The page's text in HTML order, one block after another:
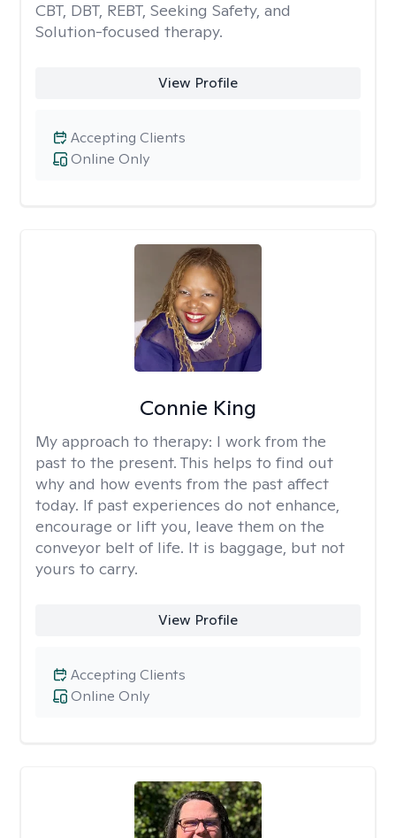
CBT, DBT, REBT, Seeking Safety, and
Solution-focused therapy.
View Profile
Online Only
Accepting Clients
Connie King
My approach to therapy: I work from the
past to the present. This helps to find out
why and how events from the past affect
today. If past experiences do not enhance,
encourage or lift you, leave them on the
conveyor belt of life. It is baggage, but not
yours to carry.
View Profile
Online Only
Accepting Clients